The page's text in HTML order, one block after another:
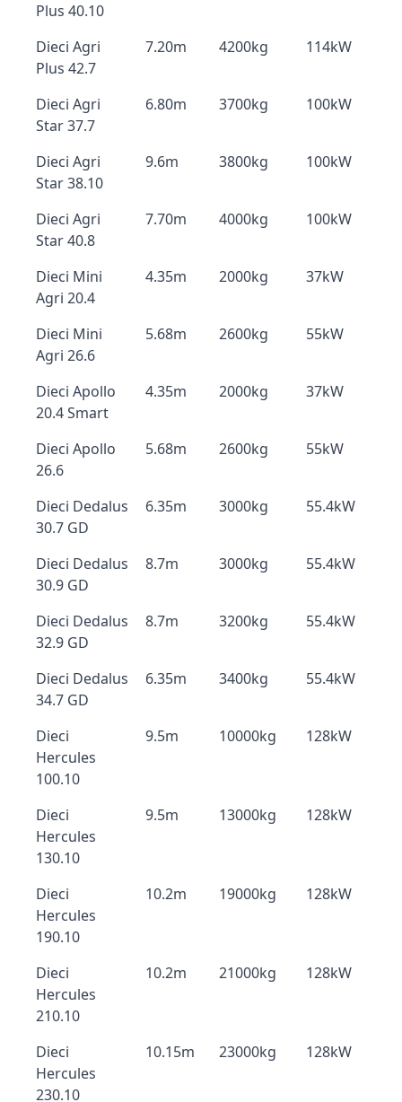
Plus 40.10
Dieci Agri
Plus 42.7
7.20m 4200kg 114kW
Dieci Agri
Star 37.7
6.80m 3700kg 100kW
Dieci Agri
Star 38.10
9.6m 3800kg 100kW
Dieci Agri
Star 40.8
7.70m 4000kg 100kW
Dieci Mini
Agri 20.4
4.35m 2000kg 37kW
Dieci Mini
Agri 26.6
5.68m 2600kg 55kW
Dieci Apollo
20.4 Smart
4.35m 2000kg 37kW
Dieci Apollo
26.6
5.68m 2600kg 55kW
Dieci Dedalus
30.7 GD
6.35m 3000kg 55.4kW
Dieci Dedalus
30.9 GD
8.7m 3000kg 55.4kW
Dieci Dedalus
32.9 GD
8.7m 3200kg 55.4kW
Dieci Dedalus
34.7 GD
6.35m 3400kg 55.4kW
Dieci
Hercules
100.10
9.5m 10000kg 128kW
Dieci
Hercules
130.10
9.5m 13000kg 128kW
Dieci
Hercules
190.10
10.2m 19000kg 128kW
Dieci
Hercules
210.10
10.2m 21000kg 128kW
Dieci
Hercules
230.10
10.15m 23000kg 128kW